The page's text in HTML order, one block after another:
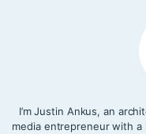
I’m Justin Ankus, an
media entrepreneur with